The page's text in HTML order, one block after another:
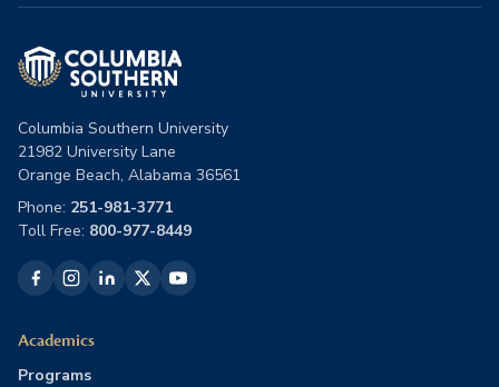
Columbia Southern University
21982 University Lane
Orange Beach, Alabama 36561
Phone: 251-981-3771
Toll Free: 800-977-8449
Academics
Programs